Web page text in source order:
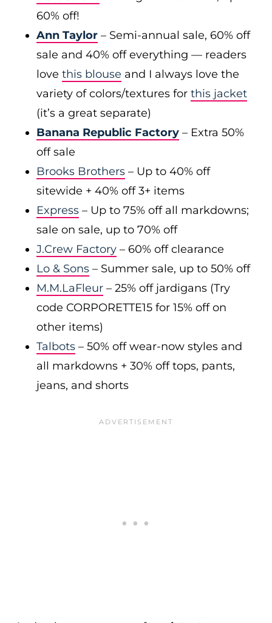
60% off!
Ann Taylor – Semi-annual sale, 60% off
sale and 40% off everything — readers
love this blouse and I always love the
variety of colors/textures for this jacket
(it’s a great separate)
Banana Republic Factory – Extra 50%
off sale
Brooks Brothers – Up to 40% off
sitewide + 40% off 3+ items
Express – Up to 75% off all markdowns;
sale on sale, up to 70% off
J.Crew Factory – 60% off clearance
Lo & Sons – Summer sale, up to 50% off
M.M.LaFleur – 25% off jardigans (Try
code CORPORETTE15 for 15% off on
other items)
Talbots – 50% off wear-now styles and
all markdowns + 30% off tops, pants,
jeans, and shorts